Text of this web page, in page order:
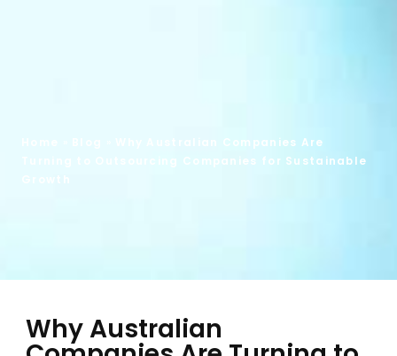
Why Australian Companies Are
Turning to Outsourcing Companies for Sustainable
Growth
Why Australian